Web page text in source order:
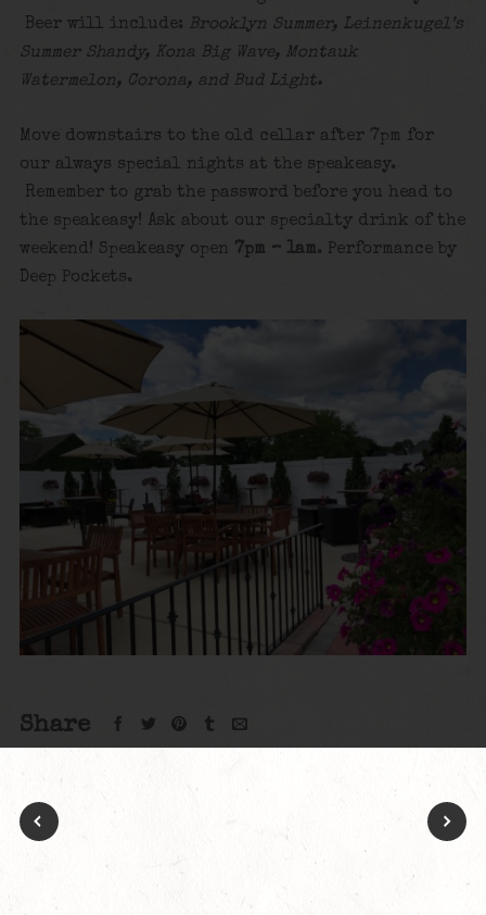
Beer will include: Brooklyn Summer, Leinenkugel’s
Summer Shandy, Kona Big Wave, Montauk
Watermelon, Corona, and Bud Light.
Move downstairs to the old cellar after 7pm for
our always special nights at the speakeasy.
Remember to grab the password before you head to
the speakeasy! Ask about our specialty drink of the
weekend! Speakeasy open 7pm – 1am. Performance by
Deep Pockets.
Share